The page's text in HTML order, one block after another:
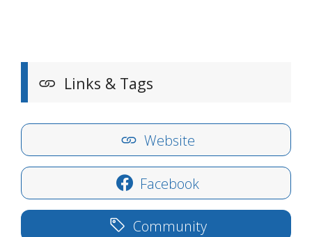
Links & Tags
Website
Facebook
Community